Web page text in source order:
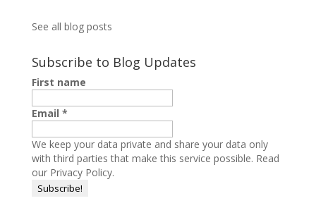
See all blog posts
Subscribe to Blog Updates
First name
Email *
We keep your data private and share your data only
with third parties that make this service possible. Read
our Privacy Policy.